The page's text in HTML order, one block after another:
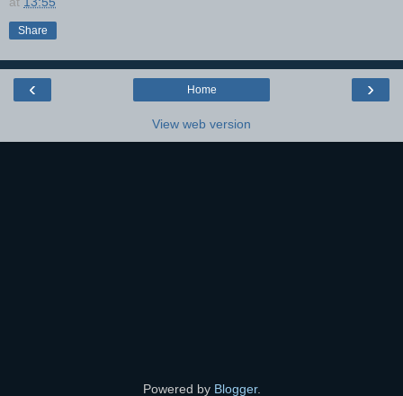
Share
‹ ›
Home
View web version
Powered by Blogger.